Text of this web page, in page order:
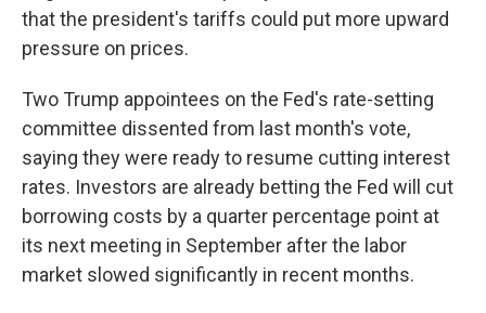
that the president's tariffs could put more upward
pressure on prices.
Two Trump appointees on the Fed's rate-setting
committee dissented from last month's vote,
saying they were ready to resume cutting interest
rates. Investors are already betting the Fed will cut
borrowing costs by a quarter percentage point at
its next meeting in September after the labor
market slowed significantly in recent months.